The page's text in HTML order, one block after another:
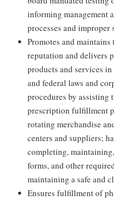
informing management
processes and improper
Promotes and
reputation and delivers
products and services
and federal laws and
procedures by assisting
prescription fulfillment
rotating merchandise
centers and suppliers;
completing,
forms, and other
maintaining a safe and
Ensures fulfillment of